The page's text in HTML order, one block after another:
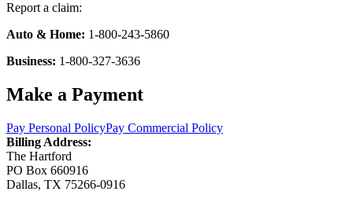
Report a claim:
Auto & Home: 1-800-243-5860
Business: 1-800-327-3636
Make a Payment
Pay Personal PolicyPay Commercial Policy
Billing Address:
The Hartford
PO Box 660916
Dallas, TX 75266-0916